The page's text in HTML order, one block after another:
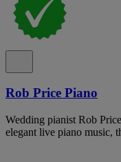
Rob Price Piano
Wedding pianist Rob
elegant live piano music,